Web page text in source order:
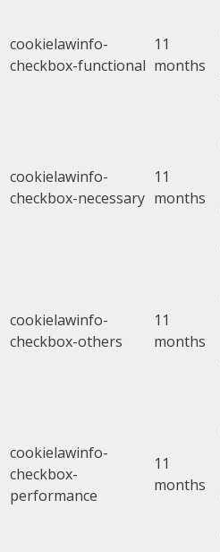
cookielawinfo-
checkbox-functional
11
months
cookielawinfo-
checkbox-necessary
11
months
cookielawinfo-
checkbox-others
11
months
cookielawinfo-
checkbox-
performance
11
months